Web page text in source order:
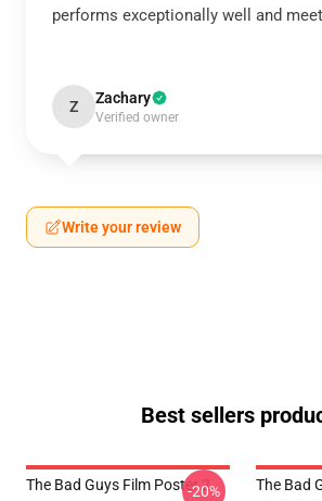
performs exceptionally well and
Z Zachary
Verified owner
Write your review
Best sellers
The Bad Guys Film Poster 2
-20% The Bad